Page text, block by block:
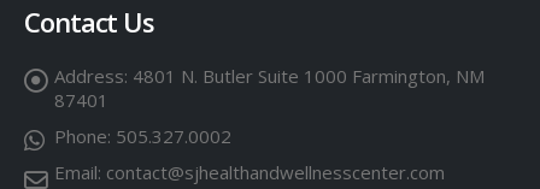
Contact Us
Address: 4801 N. Butler Suite 1000 Farmington, NM
87401
Phone: 505.327.0002
Email: contact@sjhealthandwellnesscenter.com